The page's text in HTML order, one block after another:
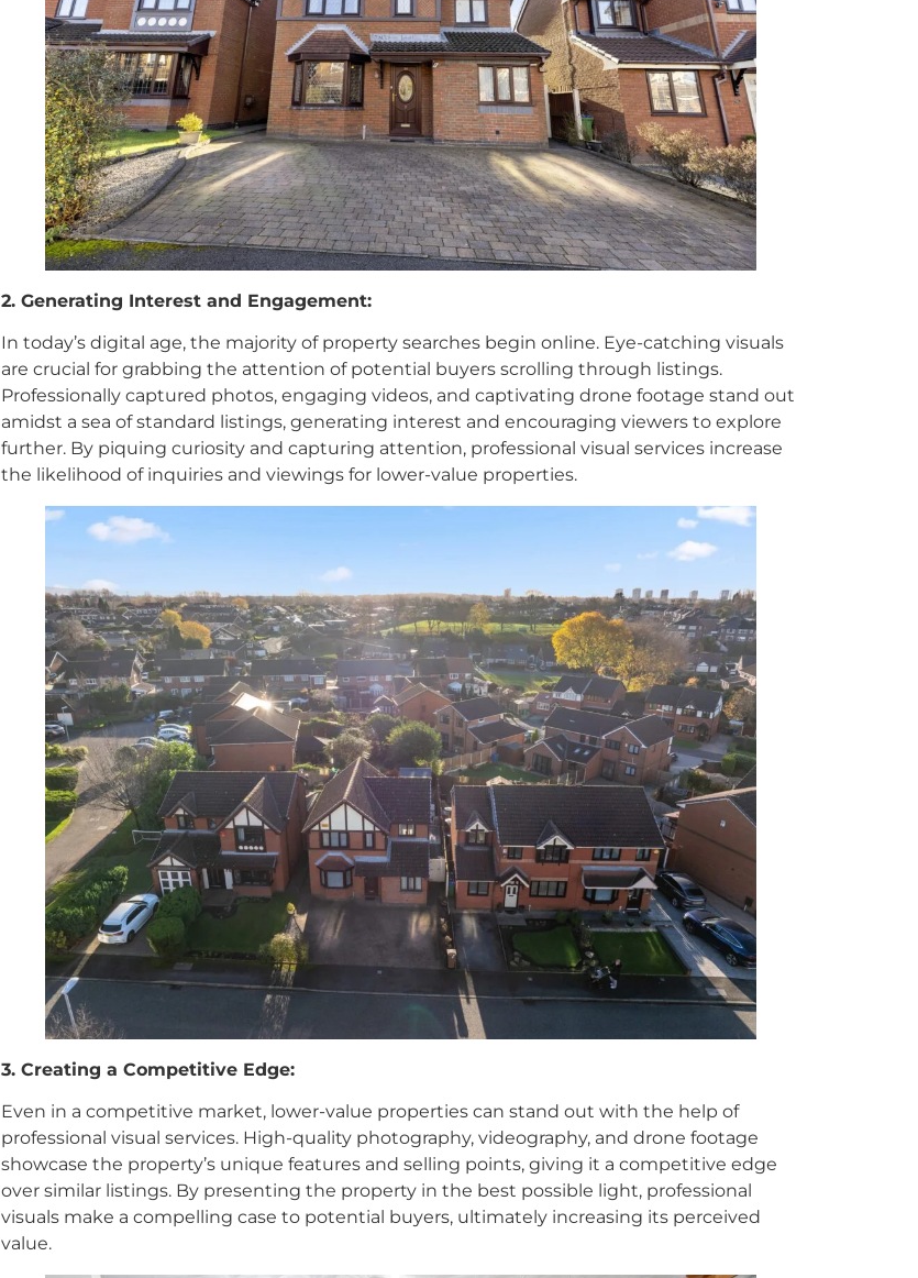
2. Generating Interest and Engagement:
In today’s digital age, the majority of property searches begin online. Eye-catching visuals
are crucial for grabbing the attention of potential buyers scrolling through listings.
Professionally captured photos, engaging videos, and captivating drone footage stand out
amidst a sea of standard listings, generating interest and encouraging viewers to explore
further. By piquing curiosity and capturing attention, professional visual services increase
the likelihood of inquiries and viewings for lower-value properties.
3. Creating a Competitive Edge:
Even in a competitive market, lower-value properties can stand out with the help of
professional visual services. High-quality photography, videography, and drone footage
showcase the property’s unique features and selling points, giving it a competitive edge
over similar listings. By presenting the property in the best possible light, professional
visuals make a compelling case to potential buyers, ultimately increasing its perceived
value.